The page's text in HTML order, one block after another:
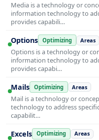
Media is a technology or
information technology to
provides capabili…
Options Optimizing Areas
Options is a technology or
information technology to
provides capabi…
Mails Optimizing Areas
Mail is a technology or
technology to address
capabilit…
Excels Optimizing Areas